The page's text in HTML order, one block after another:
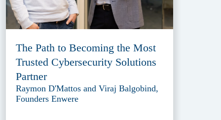
The Path to Becoming the Most
Trusted Cybersecurity Solutions
Partner
Raymon D'Mattos and Viraj Balgobind,
Founders Enwere